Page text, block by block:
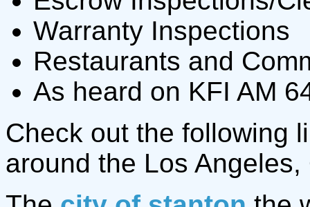
Warranty Inspections
Restaurants and
As heard on KFI AM
Check out the following
around the Los